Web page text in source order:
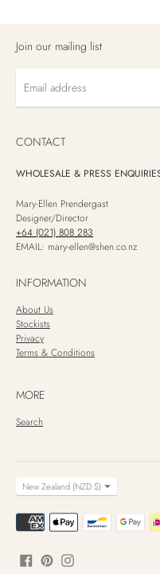
Join our mailing list
Email
address
CONTACT
WHOLESALE & PRESS
Mary-Ellen Prendergast
Designer/Director
+64 (021) 808 283
EMAIL: mary-ellen@shen.co.nz
INFORMATION
About Us
Stockists
Privacy
Terms & Conditions
MORE
Search
CURRENCY
New Zealand (NZD $)
Payment
methods